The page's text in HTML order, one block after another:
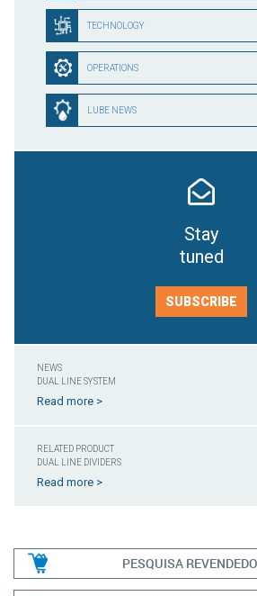
TECHNOLOGY
OPERATIONS
LUBE NEWS
Stay
tuned
SUBSCRIBE
NEWS
DUAL LINE SYSTEM
Read more >
RELATED PRODUCT
DUAL LINE DIVIDERS
Read more >
PESQUISA